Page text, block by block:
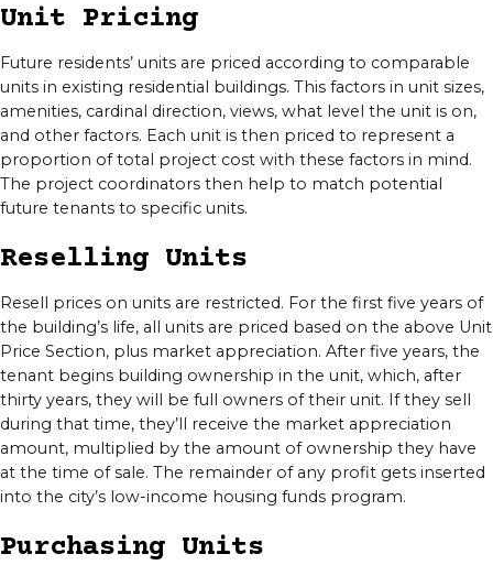
Unit Pricing
Future residents’ units are priced according to comparable
units in existing residential buildings. This factors in unit sizes,
amenities, cardinal direction, views, what level the unit is on,
and other factors. Each unit is then priced to represent a
proportion of total project cost with these factors in mind.
The project coordinators then help to match potential
future tenants to specific units.
Reselling Units
Resell prices on units are restricted. For the first five years of
the building’s life, all units are priced based on the above Unit
Price Section, plus market appreciation. After five years, the
tenant begins building ownership in the unit, which, after
thirty years, they will be full owners of their unit. If they sell
during that time, they’ll receive the market appreciation
amount, multiplied by the amount of ownership they have
at the time of sale. The remainder of any profit gets inserted
into the city’s low-income housing funds program.
Purchasing Units